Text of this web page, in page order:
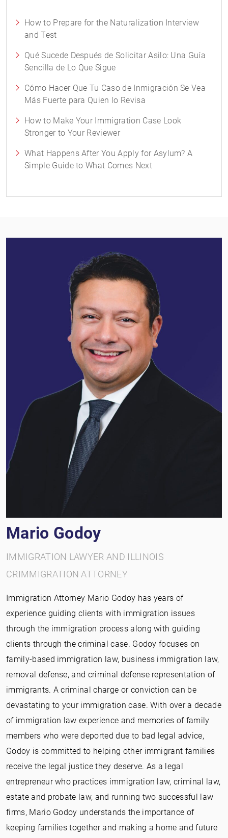
How to Prepare for the Naturalization Interview
and Test
Qué Sucede Después de Solicitar Asilo: Una Guía
Sencilla de Lo Que Sigue
Cómo Hacer Que Tu Caso de Inmigración Se Vea
Más Fuerte para Quien lo Revisa
How to Make Your Immigration Case Look
Stronger to Your Reviewer
What Happens After You Apply for Asylum? A
Simple Guide to What Comes Next
Mario Godoy
IMMIGRATION LAWYER AND ILLINOIS
CRIMMIGRATION ATTORNEY
Immigration Attorney Mario Godoy has years of
experience guiding clients with immigration issues
through the immigration process along with guiding
clients through the criminal case. Godoy focuses on
family-based immigration law, business immigration law,
removal defense, and criminal defense representation of
immigrants. A criminal charge or conviction can be
devastating to your immigration case. With over a decade
of immigration law experience and memories of family
members who were deported due to bad legal advice,
Godoy is committed to helping other immigrant families
receive the legal justice they deserve. As a legal
entrepreneur who practices immigration law, criminal law,
estate and probate law, and running two successful law
firms, Mario Godoy understands the importance of
keeping families together and making a home and future